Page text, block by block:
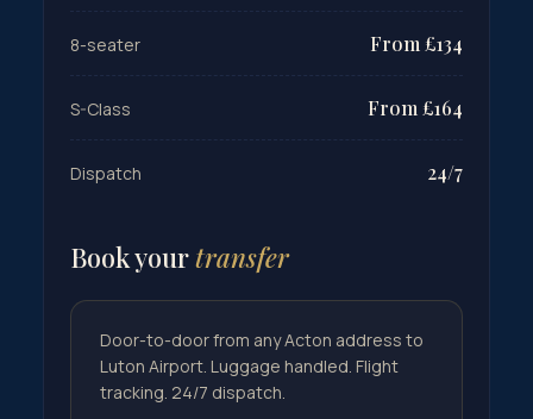
8-seater From £134
S-Class From £164
Dispatch 24/7
Book yourtransfer
Door-to-door from any Acton address to
Luton Airport. Luggage handled. Flight
tracking. 24/7 dispatch.